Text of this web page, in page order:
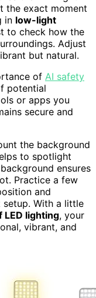
the exact moment
in low-light
to check how the
Adjust
but natural.
of AI safety
potential
or apps you
secure and
the background
to spotlight
ensures
Practice a few
and
With a little
LED lighting, your
vibrant, and